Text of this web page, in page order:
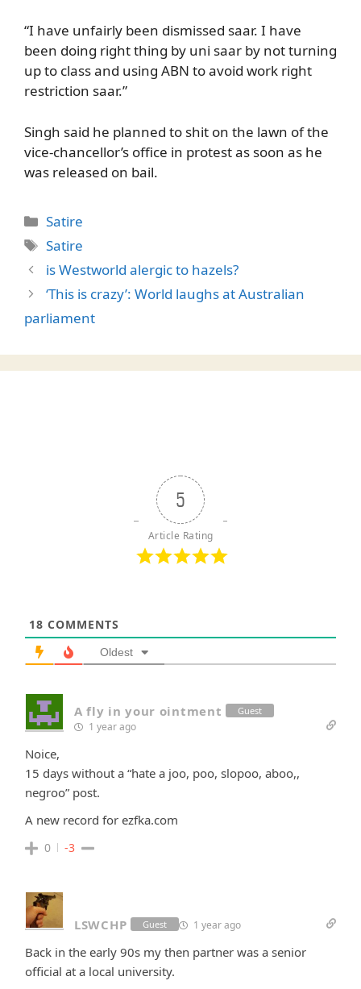
“I have unfairly been dismissed saar. I have
been doing right thing by uni saar by not turning
up to class and using ABN to avoid work right
restriction saar.”
Singh said he planned to shit on the lawn of the
vice-chancellor’s office in protest as soon as he
was released on bail.
Categories
Satire
Tags
Satire
is Westworld alergic to hazels?
‘This is crazy’: World laughs at Australian
parliament
5
Article Rating
18 COMMENTS
Oldest
A fly in your ointment Guest
1 year ago
Noice,
15 days without a “hate a joo, poo, slopoo, aboo,,
negroo” post.
A new record for ezfka.com
0 -3
LSWCHP Guest 1 year ago
Back in the early 90s my then partner was a senior
official at a local university.